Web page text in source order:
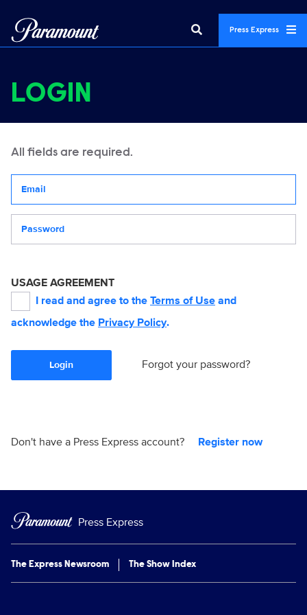
Press Express
LOGIN
All fields are required.
USAGE AGREEMENT
I read and agree to the Terms of Use and
acknowledge the Privacy Policy.
Login Forgot your password?
Don't have a Press Express account? Register now
Press Express
The Express Newsroom The Show Index